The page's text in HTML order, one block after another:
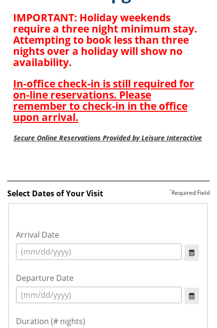
Select Dates of Your Visit Required Field
Arrival Date
Departure Date
Duration (# nights)